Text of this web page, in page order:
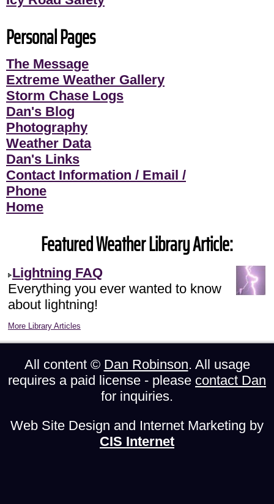
Personal Pages
The Message
Extreme Weather Gallery
Storm Chase Logs
Dan's Blog
Photography
Weather Data
Dan's Links
Contact Information / Email /
Phone
Home
Featured Weather Library Article:
Lightning FAQ
Everything you ever wanted to know
about lightning!
More Library Articles
All content © Dan Robinson. All usage
requires a paid license - please contact Dan
for inquiries.
Web Site Design and Internet Marketing by
CIS Internet